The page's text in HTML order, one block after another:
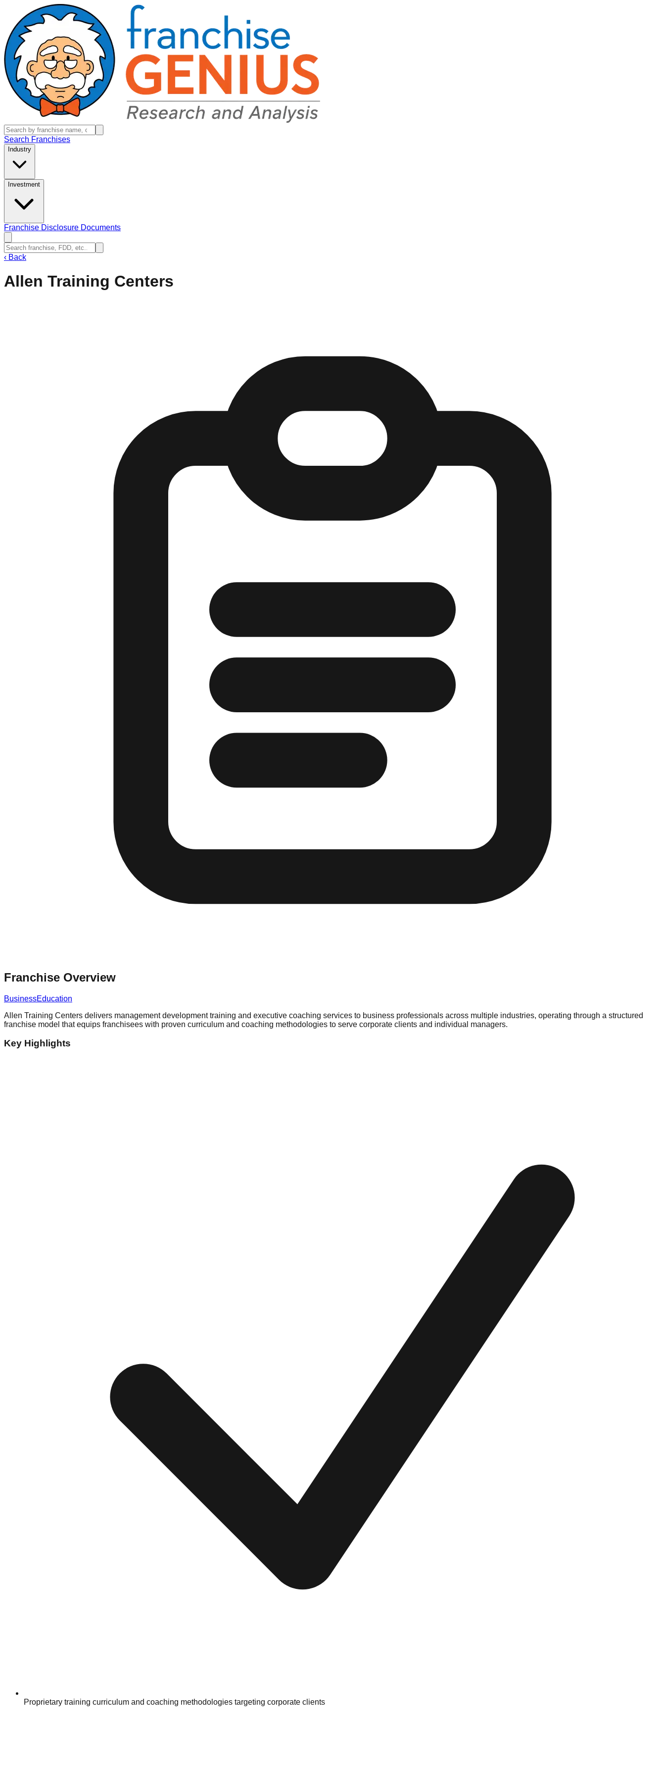
Search Franchises
Industry
Investment
Franchise Disclosure Documents
‹ Back
Allen Training Centers
Franchise Overview
BusinessEducation
Allen Training Centers delivers management development training and executive coaching services to business professionals across multiple industries, operating through a structured
franchise model that equips franchisees with proven curriculum and coaching methodologies to serve corporate clients and individual managers.
Key Highlights
Proprietary training curriculum and coaching methodologies targeting corporate clients